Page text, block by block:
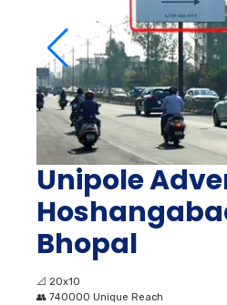
Unipole
Bhopal
📐 20x10
👥 740000 Unique Reach